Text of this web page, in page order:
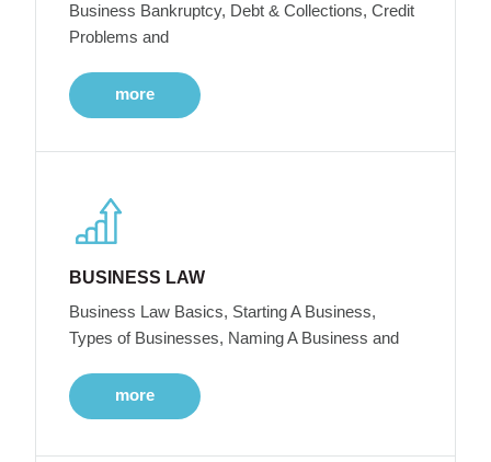
Business Bankruptcy, Debt & Collections, Credit
Problems and
more
BUSINESS LAW
Business Law Basics, Starting A Business,
Types of Businesses, Naming A Business and
more